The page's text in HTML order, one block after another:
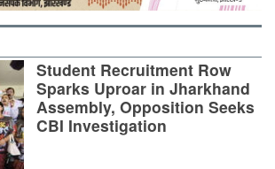
Student Recruitment Row
Sparks Uproar in Jharkhand
Assembly, Opposition Seeks
CBI Investigation